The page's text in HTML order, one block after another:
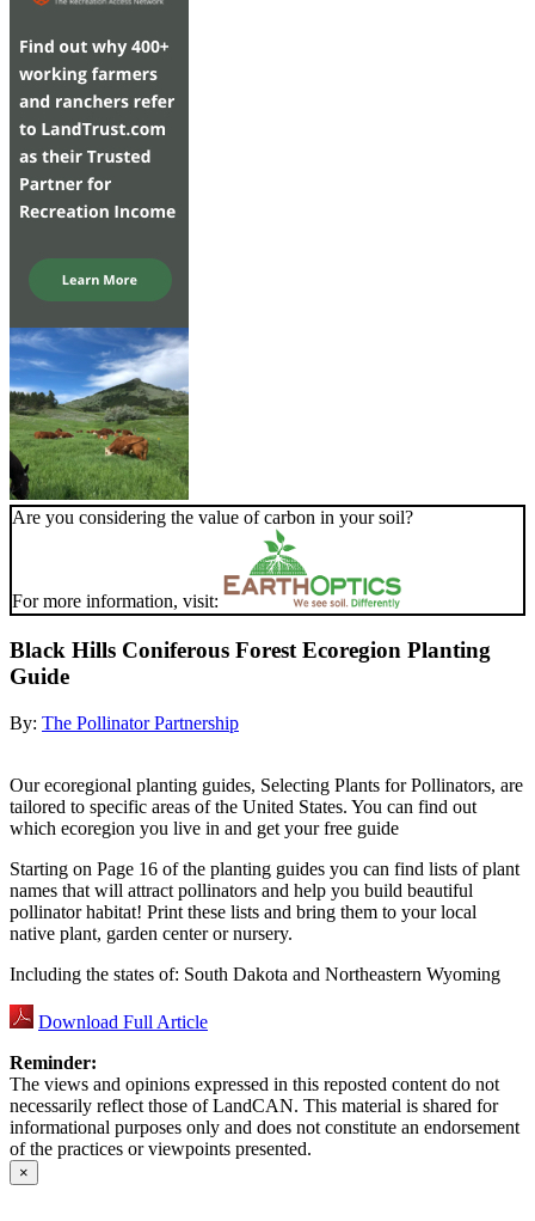
Are you considering the value of carbon in your soil?
For more information, visit:
Black Hills Coniferous Forest Ecoregion Planting
Guide
By: The Pollinator Partnership
Our ecoregional planting guides, Selecting Plants for Pollinators, are
tailored to specific areas of the United States. You can find out
which ecoregion you live in and get your free guide
Starting on Page 16 of the planting guides you can find lists of plant
names that will attract pollinators and help you build beautiful
pollinator habitat! Print these lists and bring them to your local
native plant, garden center or nursery.
Including the states of: South Dakota and Northeastern Wyoming
Download Full Article
Reminder:
The views and opinions expressed in this reposted content do not
necessarily reflect those of LandCAN. This material is shared for
informational purposes only and does not constitute an endorsement
of the practices or viewpoints presented.
×